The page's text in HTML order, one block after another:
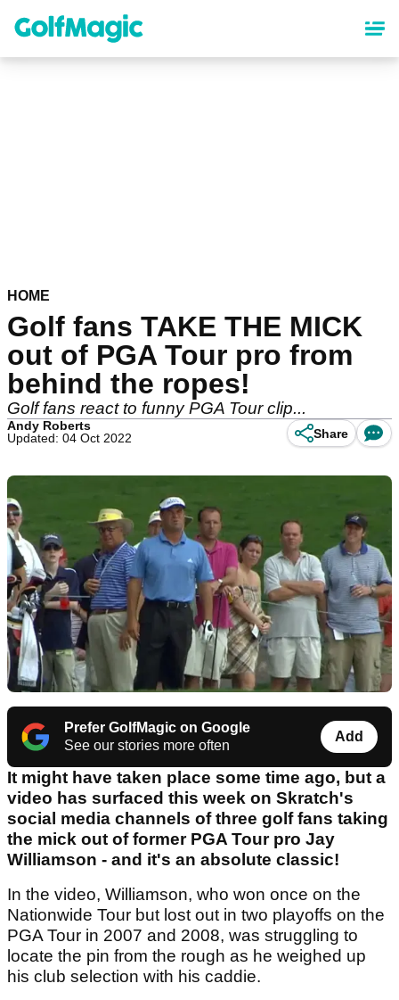
content
HOME
Golf fans TAKE THE MICK
out of PGA Tour pro from
behind the ropes!
Golf fans react to funny PGA Tour clip...
Andy Roberts
Updated: 04 Oct 2022
Share
Prefer GolfMagic on Google
See our stories more often
Add
It might have taken place some time ago, but a
video has surfaced this week on Skratch's
social media channels of three golf fans taking
the mick out of former PGA Tour pro Jay
Williamson - and it's an absolute classic!
In the video, Williamson, who won once on the
Nationwide Tour but lost out in two playoffs on the
PGA Tour in 2007 and 2008, was struggling to
locate the pin from the rough as he weighed up
his club selection with his caddie.